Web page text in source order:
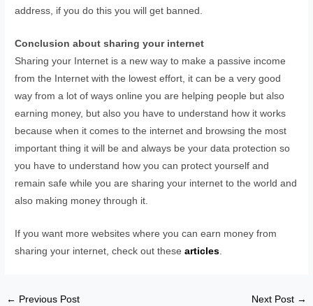
address, if you do this you will get banned.
Conclusion about sharing your internet
Sharing your Internet is a new way to make a passive income
from the Internet with the lowest effort, it can be a very good
way from a lot of ways online you are helping people but also
earning money, but also you have to understand how it works
because when it comes to the internet and browsing the most
important thing it will be and always be your data protection so
you have to understand how you can protect yourself and
remain safe while you are sharing your internet to the world and
also making money through it.
If you want more websites where you can earn money from
sharing your internet, check out thesearticles.
← Previous Post Next Post →